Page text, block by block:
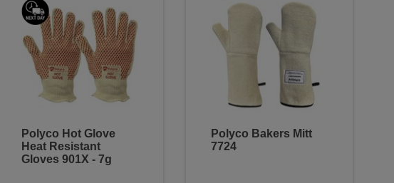
Polyco Hot Glove
Heat Resistant
Gloves 901X - 7g
Polyco Bakers Mitt
7724